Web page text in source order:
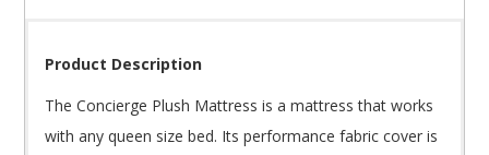
Product Description
The Concierge Plush Mattress is a mattress that works
with any queen size bed. Its performance fabric cover is